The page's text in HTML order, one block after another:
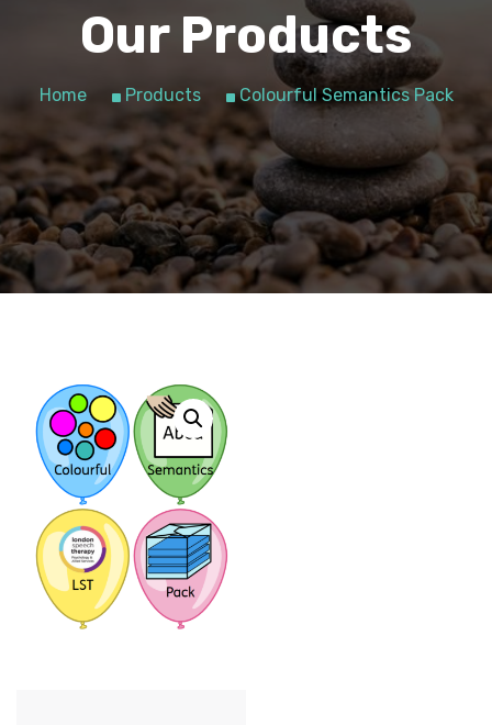
Our Products
Home Products Colourful Semantics Pack